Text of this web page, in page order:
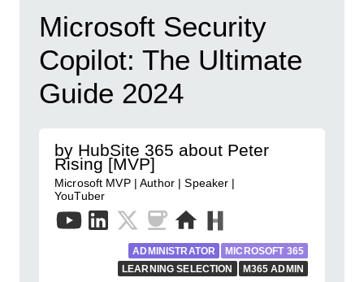
Microsoft Security
Copilot: The Ultimate
Guide 2024
by HubSite 365 about Peter
Rising [MVP]
Microsoft MVP | Author | Speaker |
YouTuber
ADMINISTRATOR
MICROSOFT 365
LEARNING SELECTION
M365 ADMIN